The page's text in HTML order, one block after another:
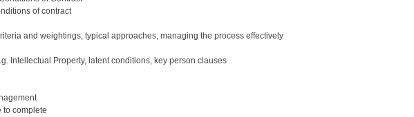
of contract
and weightings, typical approaches, managing the process effectively
Intellectual Property, latent conditions, key person clauses
to complete